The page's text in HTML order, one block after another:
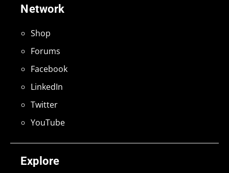
Explore
Network
Shop
Forums
Facebook
LinkedIn
Twitter
YouTube